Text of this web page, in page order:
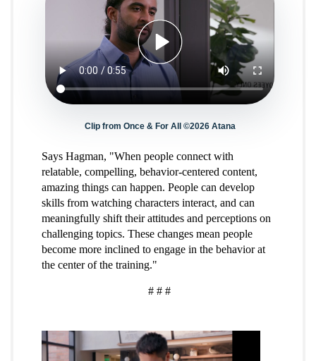
Clip from Once & For All ©2026 Atana
Says Hagman, "When people connect with
relatable, compelling, behavior-centered content,
amazing things can happen. People can develop
skills from watching characters interact, and can
meaningfully shift their attitudes and perceptions on
challenging topics. These changes mean people
become more inclined to engage in the behavior at
the center of the training."
# # #